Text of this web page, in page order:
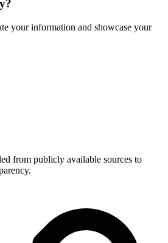
your information and showcase your
from publicly available sources to